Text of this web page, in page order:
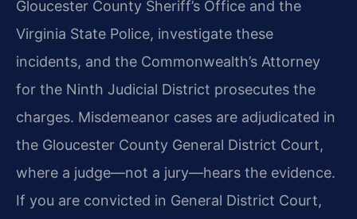
Gloucester County Sheriff’s Office and the
Virginia State Police, investigate these
incidents, and the Commonwealth’s Attorney
for the Ninth Judicial District prosecutes the
charges. Misdemeanor cases are adjudicated in
the Gloucester County General District Court,
where a judge—not a jury—hears the evidence.
If you are convicted in General District Court,